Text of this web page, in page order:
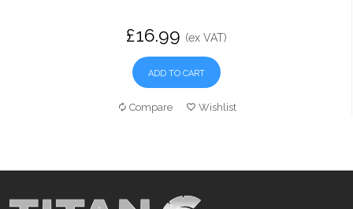
£16.99 (ex VAT)
ADD TO CART
Compare Wishlist